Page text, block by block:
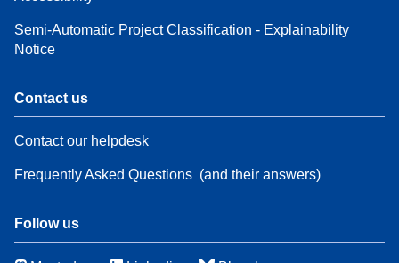
Semi-Automatic Project Classification - Explainability
Notice
Contact us
Contact our helpdesk
Frequently Asked Questions (and their answers)
Follow us